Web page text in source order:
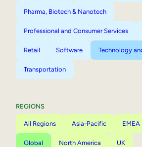
Pharma, Biotech & Nanotech
Professional and Consumer Services
Retail Software Technology
Transportation
REGIONS
All Regions Asia-Pacific EMEA
Global North America UK